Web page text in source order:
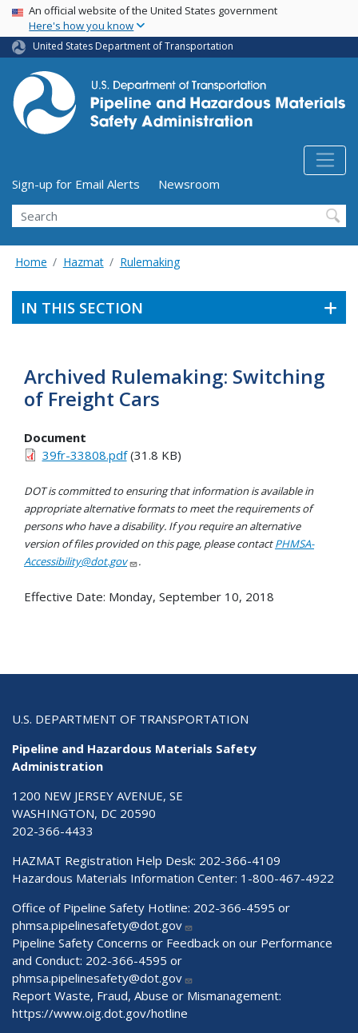
Skip
main
content
USA Banner
An official website of the United States government
Here's how you know
United States Department of Transportation
Utility Menu (above search form)
Sign-up for Email Alerts
Newsroom
Search
Home Hazmat Rulemaking
IN THIS SECTION
Archived Rulemaking: Switching
of Freight Cars
Document
39fr-33808.pdf(31.8 KB)
DOT is committed to ensuring that information is available in
appropriate alternative formats to meet the requirements of
persons who have a disability. If you require an alternative
version of files provided on this page, please contactPHMSA-
Accessibility@dot.gov
.
Effective Date: Monday, September 10, 2018
U.S. DEPARTMENT OF TRANSPORTATION
Pipeline and Hazardous Materials Safety
Administration
1200 NEW JERSEY AVENUE, SE
WASHINGTON, DC 20590
202-366-4433
HAZMAT Registration Help Desk: 202-366-4109
Hazardous Materials Information Center: 1-800-467-4922
Office of Pipeline Safety Hotline: 202-366-4595 or
phmsa.pipelinesafety@dot.gov
Pipeline Safety Concerns or Feedback on our Performance
and Conduct: 202-366-4595 or
phmsa.pipelinesafety@dot.gov
Report Waste, Fraud, Abuse or Mismanagement:
https://www.oig.dot.gov/hotline